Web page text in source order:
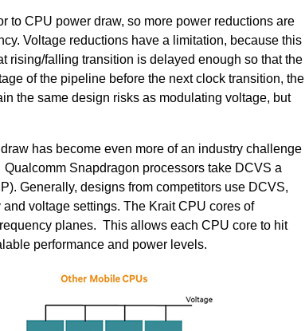
to CPU power draw, so more power reductions are
Voltage reductions have a limitation, because this
rising/falling transition is delayed enough so that the
of the pipeline before the next clock transition, the
the same design risks as modulating voltage, but
has become even more of an industry challenge
Snapdragon processors take DCVS a
Generally, designs from competitors use DCVS,
voltage settings. The Krait CPU cores of
planes. This allows each CPU core to hit
performance and power levels.